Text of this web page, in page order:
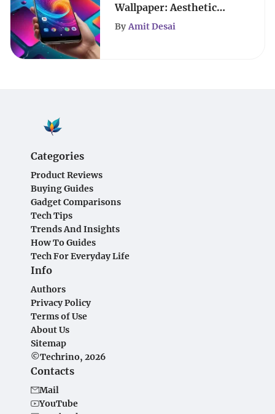
Wallpaper: Aesthetic
Trends and Tech
By Amit Desai
Categories
Product Reviews
Buying Guides
Gadget Comparisons
Tech Tips
Trends And Insights
How To Guides
Tech For Everyday Life
Info
Authors
Privacy Policy
Terms of Use
About Us
Sitemap
©Techrino, 2026
Contacts
Mail
YouTube